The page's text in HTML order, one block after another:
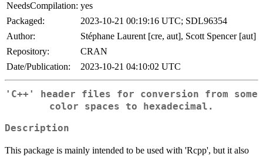
NeedsCompilation: yes
Packaged:
2023-10-21 00:19:16 UTC; SDL96354
Author:
Stéphane Laurent [cre, aut], Scott Spencer [aut]
Repository:
CRAN
Date/Publication:
2023-10-21 04:10:02 UTC
'C++' header files for conversion from some
color spaces to hexadecimal.
Description
This package is mainly intended to be used with 'Rcpp', but it also